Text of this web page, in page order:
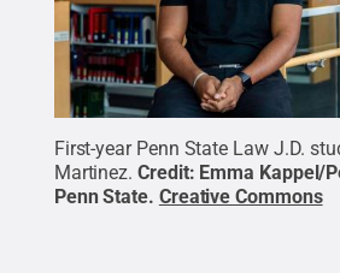
First-year Penn State Law J.D.
Martinez. Credit: Emma Kappel/
Penn State. Creative Commons